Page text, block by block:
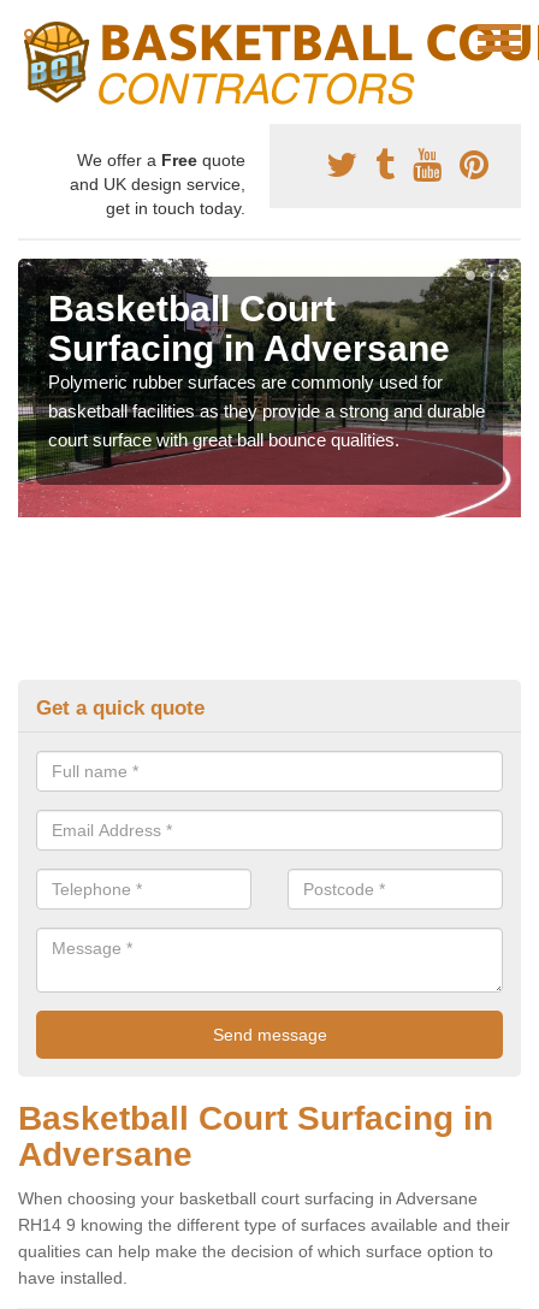
We offer a Free quote
and UK design service,
get in touch today.
Basketball Court
Surfacing in Adversane
Polymeric rubber surfaces are commonly used for
basketball facilities as they provide a strong and durable
court surface with great ball bounce qualities.
Get a quick quote
Basketball Court Surfacing in
Adversane
When choosing your basketball court surfacing in Adversane
RH14 9 knowing the different type of surfaces available and their
qualities can help make the decision of which surface option to
have installed.